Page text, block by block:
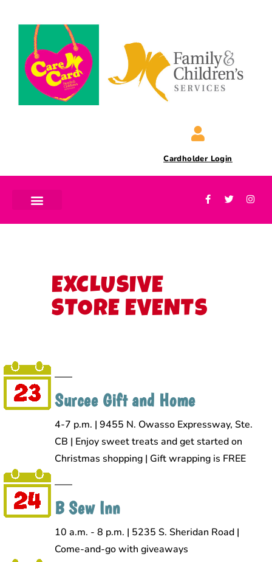
Cardholder Login
EXCLUSIVE
STORE EVENTS
Surcee Gift and Home
4-7 p.m. | 9455 N. Owasso Expressway, Ste.
CB | Enjoy sweet treats and get started on
Christmas shopping | Gift wrapping is FREE
B Sew Inn
10 a.m. - 8 p.m. | 5235 S. Sheridan Road |
Come-and-go with giveaways